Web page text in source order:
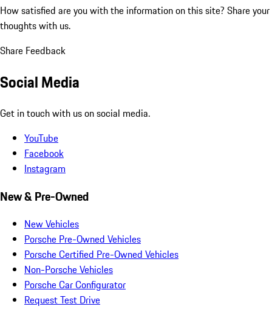
How satisfied are you with the information on this site? Share your
thoughts with us.
Share Feedback
Social Media
Get in touch with us on social media.
YouTube
Facebook
Instagram
New & Pre-Owned
New Vehicles
Porsche Pre-Owned Vehicles
Porsche Certified Pre-Owned Vehicles
Non-Porsche Vehicles
Porsche Car Configurator
Request Test Drive